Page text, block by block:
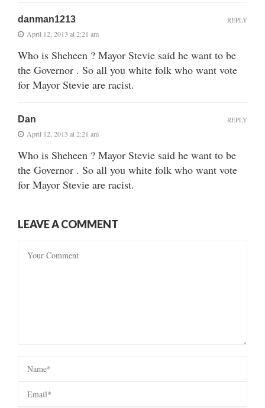
danman1213
April 12, 2013 at 2:21 am
Who is Sheheen ? Mayor Stevie said he want to be
the Governor . So all you white folk who want vote
for Mayor Stevie are racist.
REPLY
Dan
April 12, 2013 at 2:21 am
Who is Sheheen ? Mayor Stevie said he want to be
the Governor . So all you white folk who want vote
for Mayor Stevie are racist.
REPLY
LEAVE A COMMENT